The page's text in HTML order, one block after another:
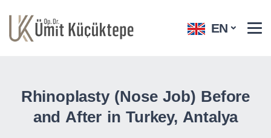
EN
Rhinoplasty (Nose Job) Before
and After​ in Turkey, Antalya